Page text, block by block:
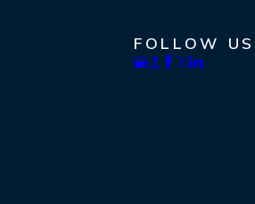
FOLLOW US